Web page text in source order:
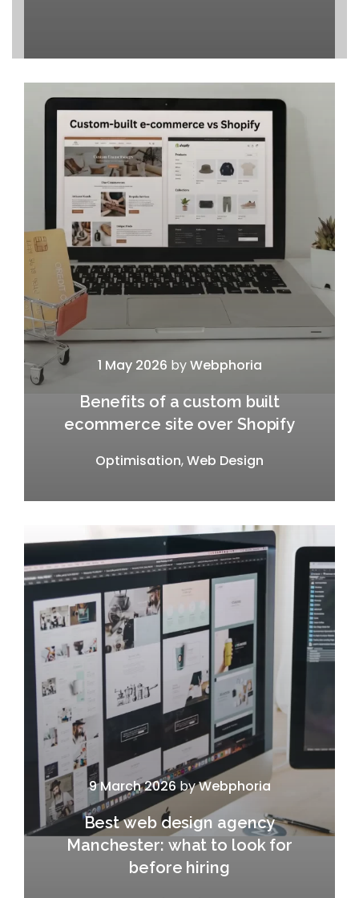
1 May 2026 byWebphoria
Benefits of a custom built
ecommerce site over Shopify
Optimisation,Web Design
9 March 2026 byWebphoria
Best web design agency
Manchester: what to look for
before hiring